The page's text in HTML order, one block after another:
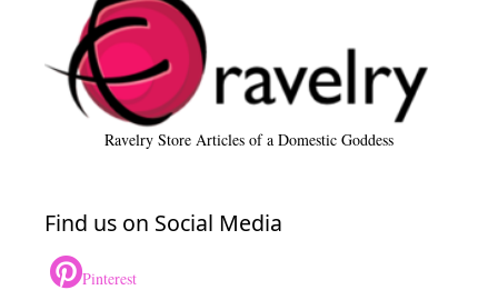
Ravelry Store Articles of a Domestic Goddess
Find us on Social Media
Pinterest